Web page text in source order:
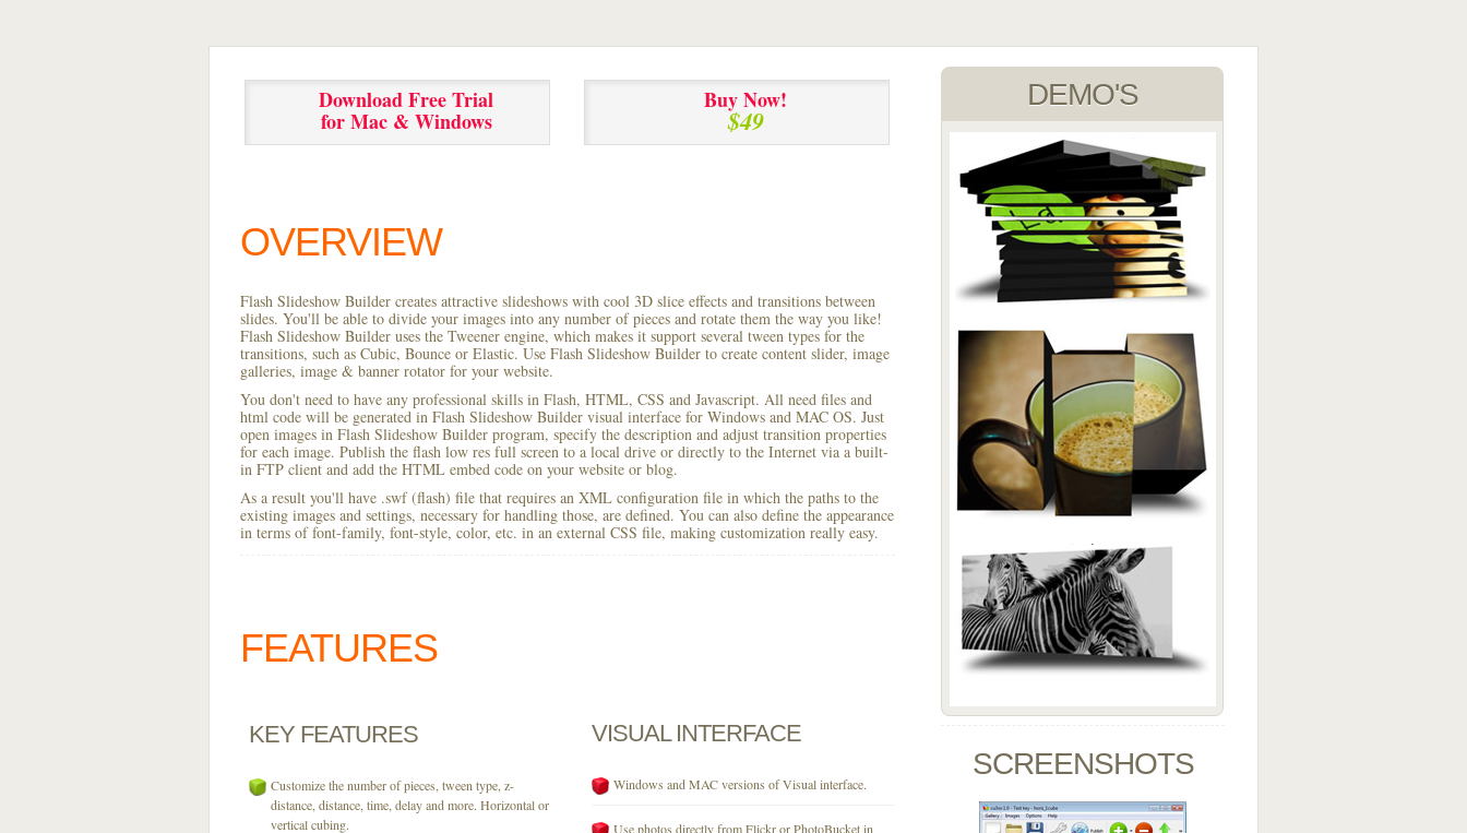
Download Free Trial
for Mac & Windows
Buy Now!
$49
OVERVIEW
Flash Slideshow Builder creates attractive slideshows with cool 3D slice effects and transitions between
slides. You'll be able to divide your images into any number of pieces and rotate them the way you like!
Flash Slideshow Builder uses the Tweener engine, which makes it support several tween types for the
transitions, such as Cubic, Bounce or Elastic. Use Flash Slideshow Builder to create content slider, image
galleries, image & banner rotator for your website.
You don't need to have any professional skills in Flash, HTML, CSS and Javascript. All need files and
html code will be generated in Flash Slideshow Builder visual interface for Windows and MAC OS. Just
open images in Flash Slideshow Builder program, specify the description and adjust transition properties
for each image. Publish the flash low res full screen to a local drive or directly to the Internet via a built-
in FTP client and add the HTML embed code on your website or blog.
As a result you'll have .swf (flash) file that requires an XML configuration file in which the paths to the
existing images and settings, necessary for handling those, are defined. You can also define the appearance
in terms of font-family, font-style, color, etc. in an external CSS file, making customization really easy.
FEATURES
KEY FEATURES
Customize the number of pieces, tween type, z-
distance, distance, time, delay and more. Horizontal or
vertical cubing.
VISUAL INTERFACE
Windows and MAC versions of Visual interface.
Use photos directly from Flickr or PhotoBucket in
DEMO'S
SCREENSHOTS